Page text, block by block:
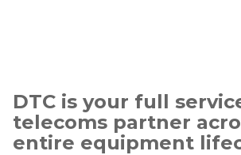
DTC is your full
telecoms partner
entire equipment